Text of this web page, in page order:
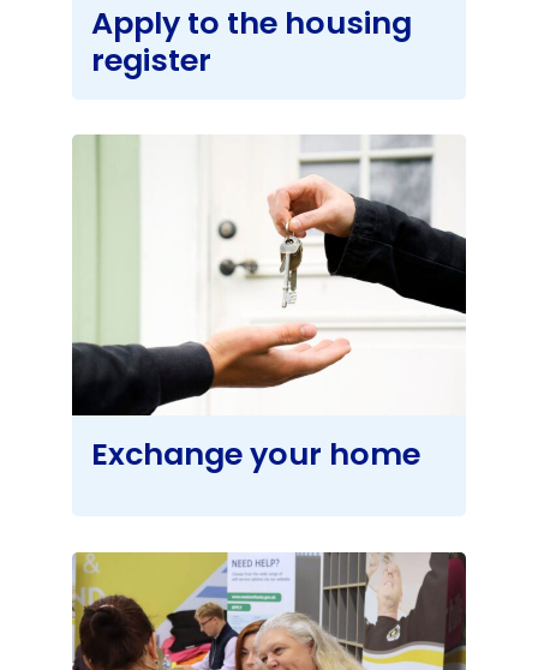
Apply to the housing
register
Exchange your home